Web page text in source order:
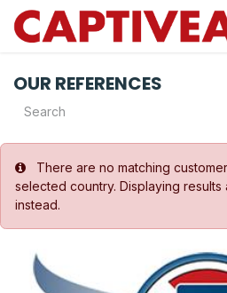
Skip to Content
OUR REFERENCES
There are no matching
selected country. Displaying results
instead.